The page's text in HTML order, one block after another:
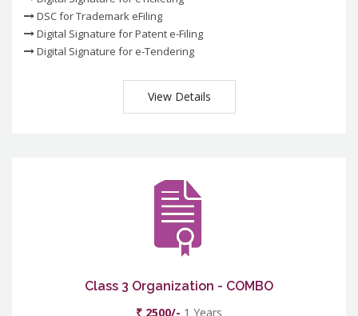
DSC for Trademark eFiling
Digital Signature for Patent e-Filing
Digital Signature for e-Tendering
View Details
Class 3 Organization - COMBO
₹ 2500/- 1 Years